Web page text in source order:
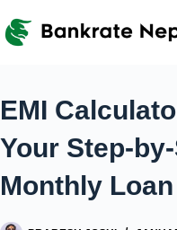
to
EMI
Your Step-
Monthly